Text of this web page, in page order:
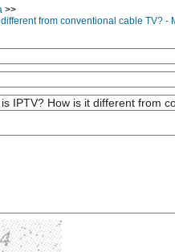
>>
from conventional cable TV? -